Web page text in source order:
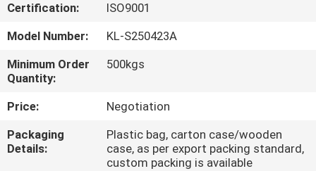
US
FACTORY
TOUR
QUALITY
CONTROL
Certification:
ISO9001
Model Number:
KL-S250423A
Minimum Order
Quantity:
500kgs
Price:
Negotiation
Packaging
Details:
Plastic bag, carton case/wooden
case, as per export packing standard,
custom packing is available